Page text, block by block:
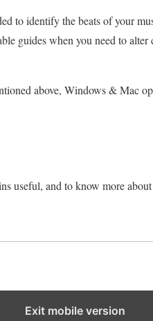
to identify the beats of your
guides when you need to
above, Windows & Mac
useful, and to know more about
Exit mobile version